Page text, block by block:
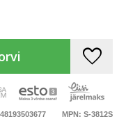
favorite
MPN: S-3812S